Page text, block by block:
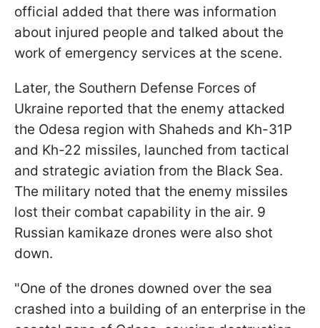
official added that there was information
about injured people and talked about the
work of emergency services at the scene.
Later, the Southern Defense Forces of
Ukraine reported that the enemy attacked
the Odesa region with Shaheds and Kh-31P
and Kh-22 missiles, launched from tactical
and strategic aviation from the Black Sea.
The military noted that the enemy missiles
lost their combat capability in the air. 9
Russian kamikaze drones were also shot
down.
"One of the drones downed over the sea
crashed into a building of an enterprise in the